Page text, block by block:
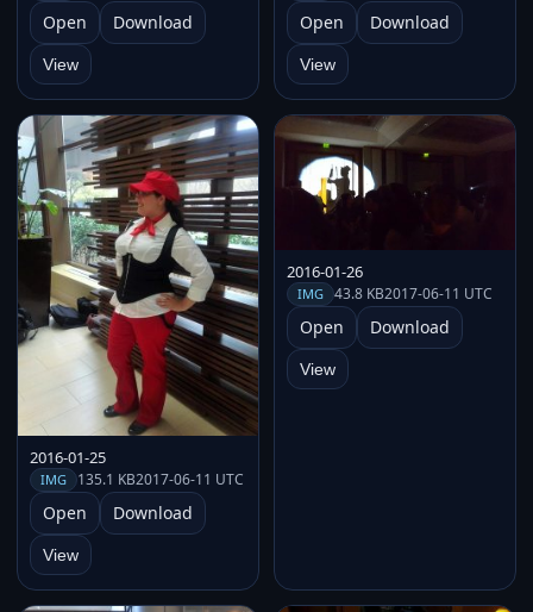
Open Download
View
Open Download
View
2016-01-25
IMG 135.1 KB2017-06-11 UTC
Open Download
View
2016-01-26
IMG 43.8 KB2017-06-11 UTC
Open Download
View